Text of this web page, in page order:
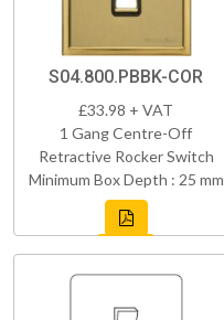
S04.800.PBBK-COR
£33.98 + VAT
1 Gang Centre-Off
Retractive Rocker Switch
Minimum Box Depth : 25 mm